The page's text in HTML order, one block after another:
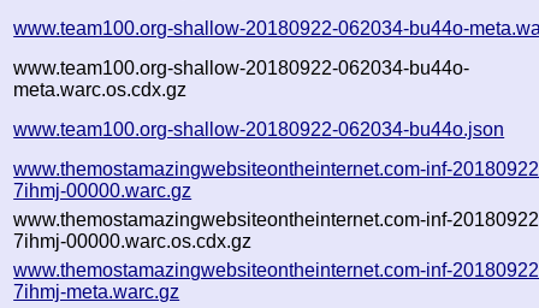
www.team100.org-shallow-20180922-062034-bu44o-
www.team100.org-shallow-20180922-062034-bu44o-
meta.warc.os.cdx.gz
www.team100.org-shallow-20180922-062034-bu44o.json
www.themostamazingwebsiteontheinternet.com-inf-
7ihmj-00000.warc.gz
www.themostamazingwebsiteontheinternet.com-inf-
7ihmj-00000.warc.os.cdx.gz
www.themostamazingwebsiteontheinternet.com-inf-
7ihmj-meta.warc.gz